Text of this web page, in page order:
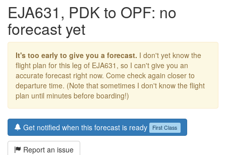
EJA631, PDK to OPF: no
forecast yet
It's too early to give you a forecast. I don't yet know the
flight plan for this leg of EJA631, so I can't give you an
accurate forecast right now. Come check again closer to
departure time. (Note that sometimes I don't know the flight
plan until minutes before boarding!)
Get notified when this forecast is ready First Class
Report an issue